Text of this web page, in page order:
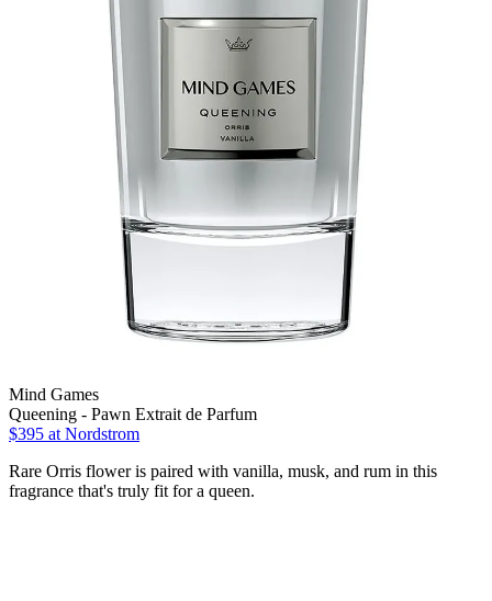
Mind Games
Queening - Pawn Extrait de Parfum
$395 at Nordstrom
Rare Orris flower is paired with vanilla, musk, and rum in this
fragrance that's truly fit for a queen.